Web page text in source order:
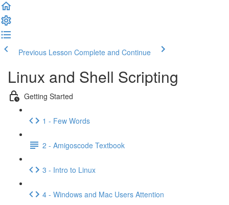
Previous Lesson Complete and Continue
Linux and Shell Scripting
Getting Started
1 - Few Words
2 - Amigoscode Textbook
3 - Intro to Linux
4 - Windows and Mac Users Attention